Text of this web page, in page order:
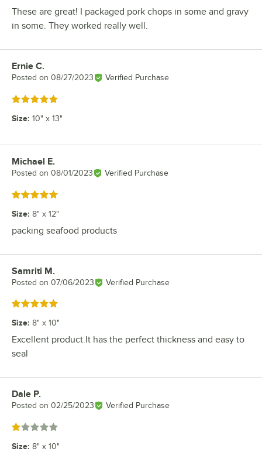
These are great! I packaged pork chops in some and gravy
in some. They worked really well.
Review by
Ernie C.
Posted on 08/27/2023 Verified Purchase
Rated 5 out of 5 stars
Size: 10" x 13"
Review by
Michael E.
Posted on 08/01/2023 Verified Purchase
Rated 5 out of 5 stars
Size: 8" x 12"
packing seafood products
Review by
Samriti M.
Posted on 07/06/2023 Verified Purchase
Rated 5 out of 5 stars
Size: 8" x 10"
Excellent product.It has the perfect thickness and easy to
seal
Review by
Dale P.
Posted on 02/25/2023 Verified Purchase
Rated 1 out of 5 stars
Size: 8" x 10"